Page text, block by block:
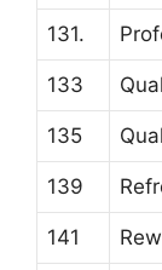
131.
133
135
139
141